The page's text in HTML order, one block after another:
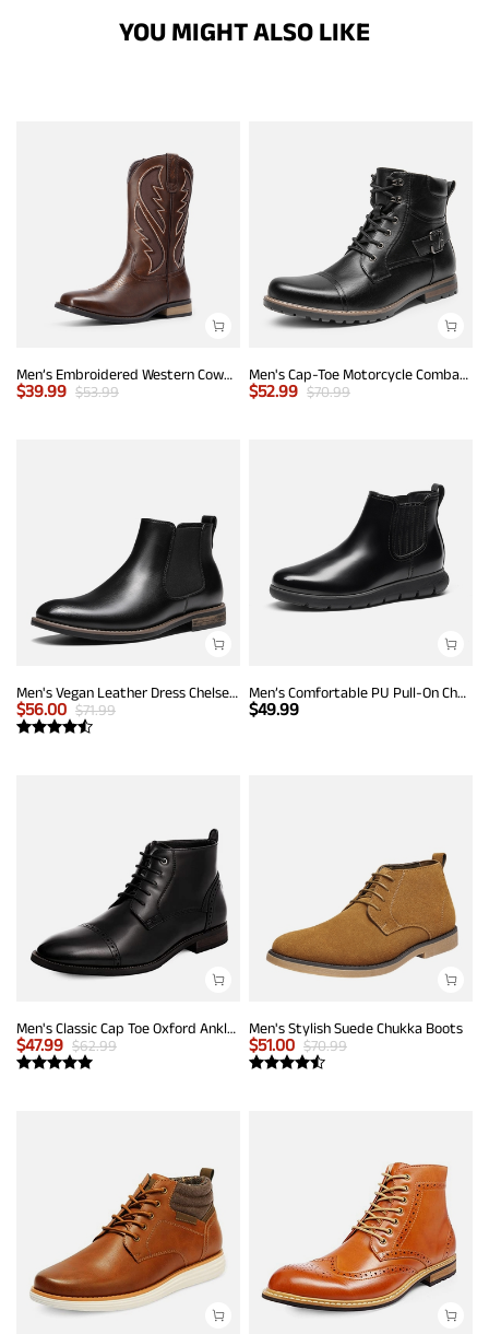
YOU MIGHT ALSO LIKE
Men’s Embroidered Western Cowboy Boots
$39.99 $53.99
Men's Cap-Toe Motorcycle Combat Boots
$52.99 $70.99
Men's Vegan Leather Dress Chelsea Boots
$56.00 $71.99
Men’s Comfortable PU Pull-On Chelsea Boots
$49.99
Men's Classic Cap Toe Oxford Ankle Boots
$47.99 $62.99
Men's Stylish Suede Chukka Boots
$51.00 $70.99